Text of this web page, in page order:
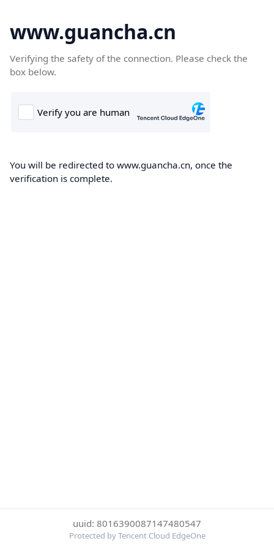
www.guancha.cn
Verifying the safety of the connection. Please check the
box below.
You will be redirected to www.guancha.cn, once the
verification is complete.
uuid: 8016390087147480547
Protected by Tencent Cloud EdgeOne